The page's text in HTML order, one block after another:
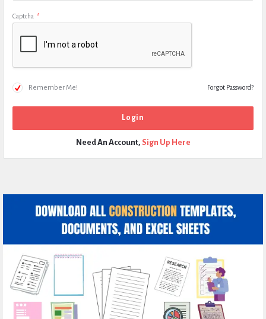
Captcha *
Remember Me! Forgot Password?
Need An Account, Sign Up Here